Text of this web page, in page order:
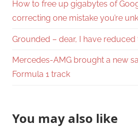
How to free up gigabytes of
correcting one mistake you’re
Grounded – dear, I have
Mercedes-AMG brought a new
Formula 1 track
You may also like